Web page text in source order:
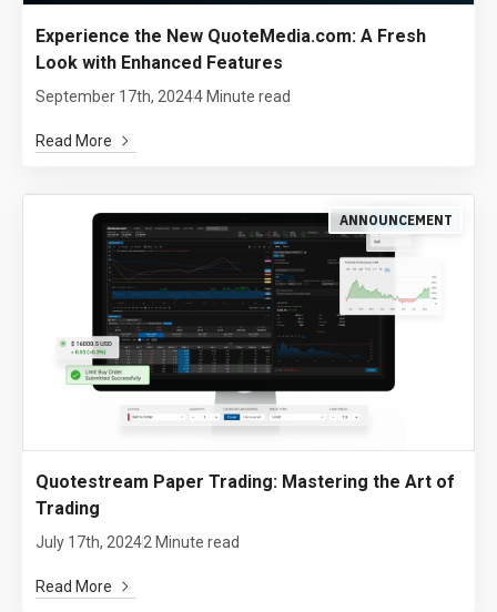
Experience the New QuoteMedia.com: A Fresh
Look with Enhanced Features
September 17th, 20244 Minute read
Read More
ANNOUNCEMENT
Quotestream Paper Trading: Mastering the Art of
Trading
July 17th, 20242 Minute read
Read More